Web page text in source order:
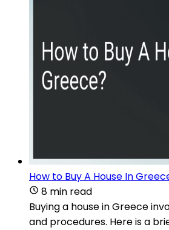
How to Buy A House In
8 min read
Buying a house in Greece
and procedures. Here is a